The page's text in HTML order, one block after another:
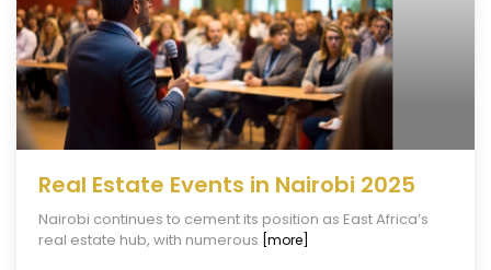
Real Estate Events in Nairobi 2025
Nairobi continues to cement its position as East Africa’s
real estate hub, with numerous [more]